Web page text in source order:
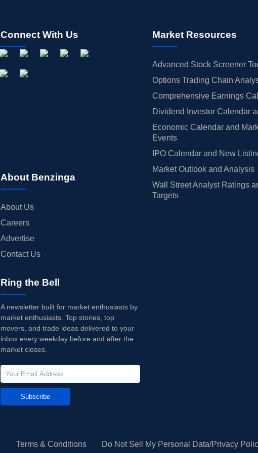
Connect With Us
About Benzinga
About Us
Careers
Advertise
Contact Us
Market Resources
Advanced Stock Screener
Options Trading Chain
Comprehensive Earnings
Dividend Investor Calendar
Economic Calendar and
Events
IPO Calendar and New
Market Outlook and Analysis
Wall Street Analyst Ratings
Targets
Ring the Bell
A newsletter built for market enthusiasts by
market enthusiasts. Top stories, top
movers, and trade ideas delivered to your
inbox every weekday before and after the
market closes.
Subscribe
Terms & Conditions Do Not Sell My Personal Data/Privacy